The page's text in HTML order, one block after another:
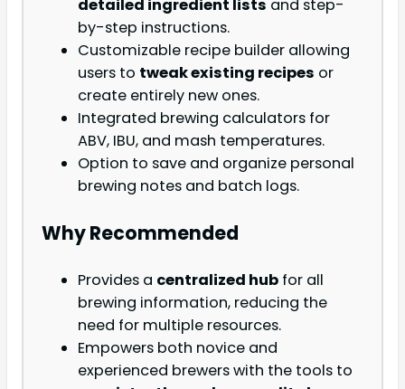
detailed ingredient lists and step-
by-step instructions.
Customizable recipe builder allowing
users to tweak existing recipes or
create entirely new ones.
Integrated brewing calculators for
ABV, IBU, and mash temperatures.
Option to save and organize personal
brewing notes and batch logs.
Why Recommended
Provides a centralized hub for all
brewing information, reducing the
need for multiple resources.
Empowers both novice and
experienced brewers with the tools to